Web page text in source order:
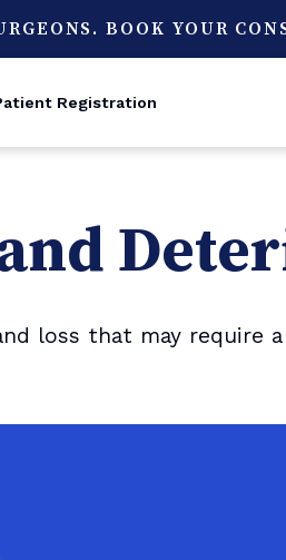
BOOK YOUR
Registration
loss that may require